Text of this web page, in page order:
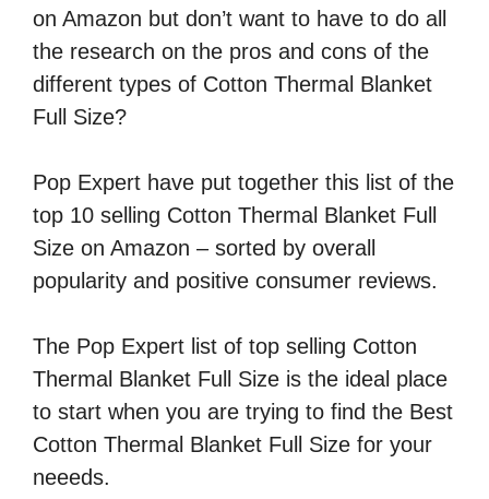
on Amazon but don’t want to have to do all
the research on the pros and cons of the
different types of Cotton Thermal Blanket
Full Size?
Pop Expert have put together this list of the
top 10 selling Cotton Thermal Blanket Full
Size on Amazon – sorted by overall
popularity and positive consumer reviews.
The Pop Expert list of top selling Cotton
Thermal Blanket Full Size is the ideal place
to start when you are trying to find the Best
Cotton Thermal Blanket Full Size for your
neeeds.